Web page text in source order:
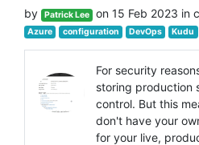
by Patrick Lee on 15 Feb 2023 in
Azure configuration DevOps Kudu
For security
storing production
control. But this
don't have your
for your live,